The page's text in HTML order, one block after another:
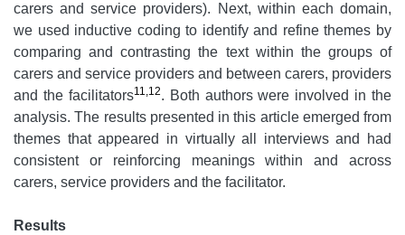
carers and service providers). Next, within each domain,
we used inductive coding to identify and refine themes by
comparing and contrasting the text within the groups of
carers and service providers and between carers, providers
and the facilitators11,12. Both authors were involved in the
analysis. The results presented in this article emerged from
themes that appeared in virtually all interviews and had
consistent or reinforcing meanings within and across
carers, service providers and the facilitator.
Results